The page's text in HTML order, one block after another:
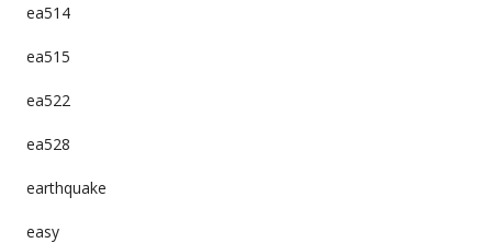
ea514
ea515
ea522
ea528
earthquake
easy